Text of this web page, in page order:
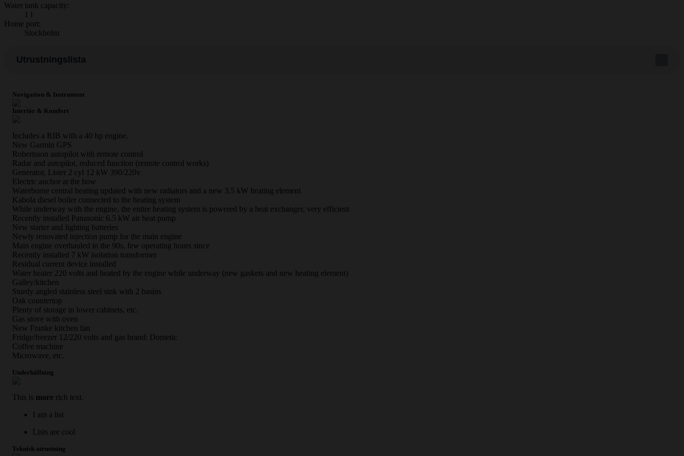
Water tank capacity:
1 l
Home port:
Stockholm
Utrustningslista
Navigation & Instrument
Interiör & Komfort
Includes a RIB with a 40 hp engine.
New Garmin GPS
Robertsson autopilot with remote control
Radar and autopilot, reduced function (remote control works)
Generator, Lister 2 cyl 12 kW 390/220v
Electric anchor at the bow
Waterborne central heating updated with new radiators and a new 3.5 kW heating element
Kabola diesel boiler connected to the heating system
While underway with the engine, the entire heating system is powered by a heat exchanger, very efficient
Recently installed Panasonic 6.5 kW air heat pump
New starter and lighting batteries
Newly renovated injection pump for the main engine
Main engine overhauled in the 90s, few operating hours since
Recently installed 7 kW isolation transformer
Residual current device installed
Water heater 220 volts and heated by the engine while underway (new gaskets and new heating element)
Galley/kitchen
Sturdy angled stainless steel sink with 2 basins
Oak countertop
Plenty of storage in lower cabinets, etc.
Gas stove with oven
New Franke kitchen fan
Fridge/freezer 12/220 volts and gas brand: Dometic
Coffee machine
Microwave, etc.
Underhållning
This is more rich text.
I am a list
Lists are cool
Teknisk utrustning